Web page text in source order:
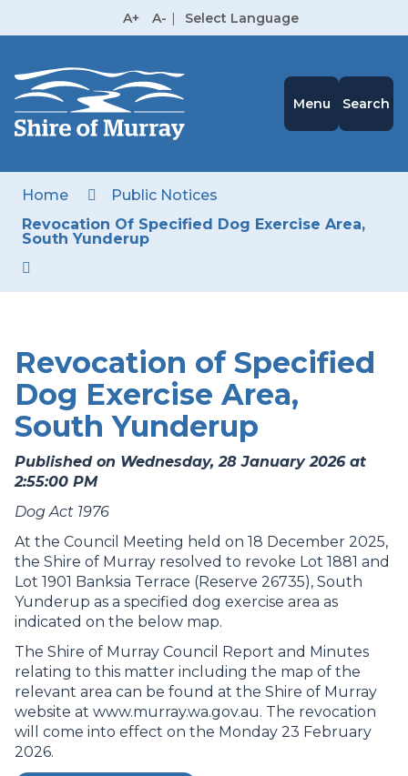
A+ A- | Select Language
Menu Search
Home
Public Notices
Revocation Of Specified Dog Exercise Area,
South Yunderup
Revocation of Specified
Dog Exercise Area,
South Yunderup
Published on Wednesday, 28 January 2026 at
2:55:00 PM
Dog Act 1976
At the Council Meeting held on 18 December 2025,
the Shire of Murray resolved to revoke Lot 1881 and
Lot 1901 Banksia Terrace (Reserve 26735), South
Yunderup as a specified dog exercise area as
indicated on the below map.
The Shire of Murray Council Report and Minutes
relating to this matter including the map of the
relevant area can be found at the Shire of Murray
website at www.murray.wa.gov.au. The revocation
will come into effect on the Monday 23 February
2026.